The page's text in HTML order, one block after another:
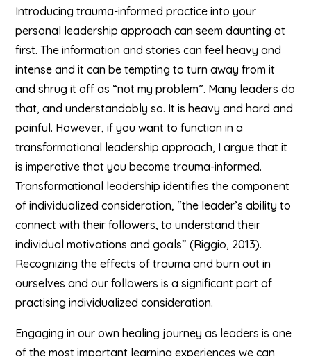
Introducing trauma-informed practice into your
personal leadership approach can seem daunting at
first. The information and stories can feel heavy and
intense and it can be tempting to turn away from it
and shrug it off as “not my problem”. Many leaders do
that, and understandably so. It is heavy and hard and
painful. However, if you want to function in a
transformational leadership approach, I argue that it
is imperative that you become trauma-informed.
Transformational leadership identifies the component
of individualized consideration, “the leader’s ability to
connect with their followers, to understand their
individual motivations and goals” (Riggio, 2013).
Recognizing the effects of trauma and burn out in
ourselves and our followers is a significant part of
practising individualized consideration.
Engaging in our own healing journey as leaders is one
of the most important learning experiences we can